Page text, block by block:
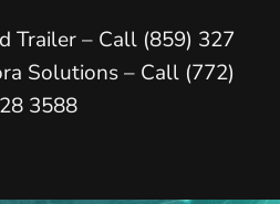
Trailer – Call (859) 327
– Call (772)
3588
Trailer
Tempora